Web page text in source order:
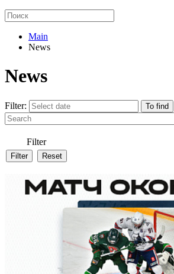
Main
News
News
Filter:
Filter